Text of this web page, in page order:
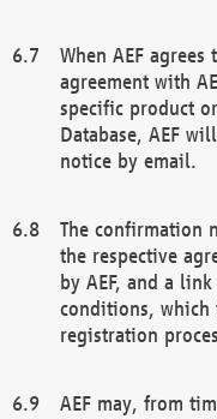
When AEF
agreement with
specific product
Database, AEF
notice by email.
The confirmation
the respective
by AEF, and a
conditions, which
registration
AEF may, from